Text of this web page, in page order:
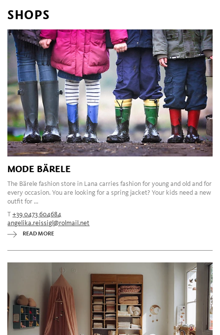
SHOPS
MODE BÄRELE
The Bärele fashion store in Lana carries fashion for young and old and for
every occasion. You are looking for a spring jacket? Your kids need a new
outfit for ...
T+39 0473 604684
angelika.reissigl@rolmail.net
READ MORE